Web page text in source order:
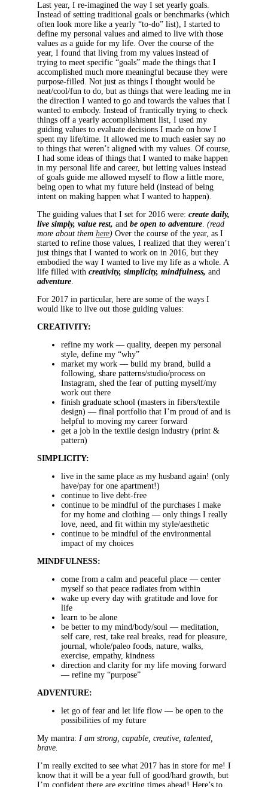
Last year, I re-imagined the way I set yearly goals.
Instead of setting traditional goals or benchmarks (which
often look more like a yearly “to-do” list), I started to
define my personal values and aimed to live with those
values as a guide for my life. Over the course of the
year, I found that living from my values instead of
trying to meet specific “goals” made the things that I
accomplished much more meaningful because they were
purpose-filled. Not just as things I thought would be
neat/cool/fun to do, but as things that were leading me in
the direction I wanted to go and towards the values that I
wanted to embody. Instead of frantically trying to check
things off a yearly accomplishment list, I used my
guiding values to evaluate decisions I made on how I
spent my life/time. It allowed me to much easier say no
to things that weren’t aligned with my values. Of course,
I had some ideas of things that I wanted to make happen
in my personal life and career, but letting values instead
of goals guide me allowed myself to flow a little more,
being open to what my future held (instead of being
intent on making happen what I wanted to happen).
The guiding values that I set for 2016 were: create daily,
live simply, value rest, and be open to adventure. (read
more about them here) Over the course of the year, as I
started to refine those values, I realized that they weren’t
just things that I wanted to work on in 2016, but they
embodied the way I wanted to live my life as a whole. A
life filled with creativity, simplicity, mindfulness, and
adventure.
For 2017 in particular, here are some of the ways I
would like to live out those guiding values:
CREATIVITY:
refine my work — quality, deepen my personal
style, define my “why”
market my work — build my brand, build a
following, share patterns/studio/process on
Instagram, shed the fear of putting myself/my
work out there
finish graduate school (masters in fibers/textile
design) — final portfolio that I’m proud of and is
helpful to moving my career forward
get a job in the textile design industry (print &
pattern)
SIMPLICITY:
live in the same place as my husband again! (only
have/pay for one apartment!)
continue to live debt-free
continue to be mindful of the purchases I make
for my home and clothing — only things I really
love, need, and fit within my style/aesthetic
continue to be mindful of the environmental
impact of my choices
MINDFULNESS:
come from a calm and peaceful place — center
myself so that peace radiates from within
wake up every day with gratitude and love for
life
learn to be alone
be better to my mind/body/soul — meditation,
self care, rest, take real breaks, read for pleasure,
journal, whole/paleo foods, nature, walks,
exercise, empathy, kindness
direction and clarity for my life moving forward
— refine my “purpose”
ADVENTURE:
let go of fear and let life flow — be open to the
possibilities of my future
My mantra: I am strong, capable, creative, talented,
brave.
I’m really excited to see what 2017 has in store for me! I
know that it will be a year full of good/hard growth, but
I’m confident there are exciting times ahead! Here’s to